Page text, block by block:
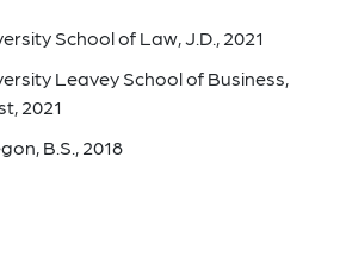
School of Law, J.D., 2021
Leavey School of Business,
2021
B.S., 2018